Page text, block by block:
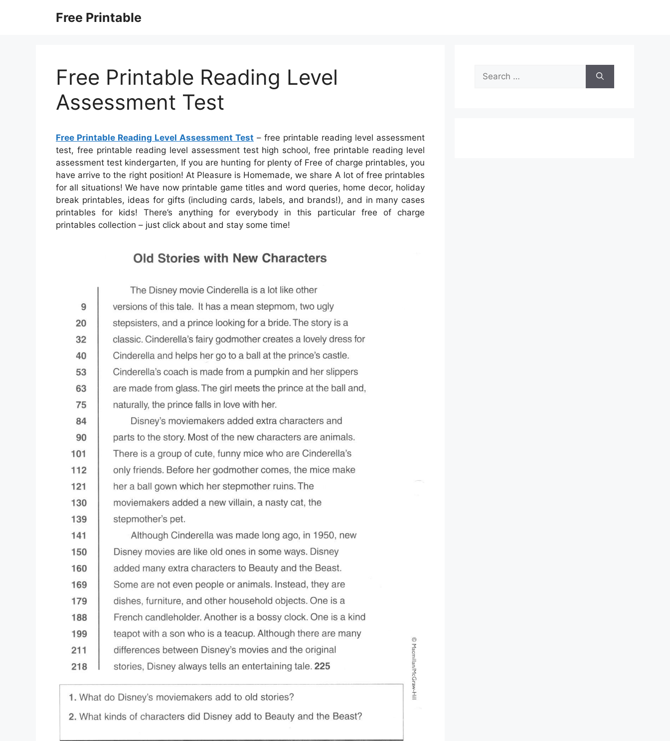
Free Printable
Free Printable Reading Level
Assessment Test
Free Printable Reading Level Assessment Test – free printable reading level assessment
test, free printable reading level assessment test high school, free printable reading level
assessment test kindergarten, If you are hunting for plenty of Free of charge printables, you
have arrive to the right position! At Pleasure is Homemade, we share A lot of free printables
for all situations! We have now printable game titles and word queries, home decor, holiday
break printables, ideas for gifts (including cards, labels, and brands!), and in many cases
printables for kids! There’s anything for everybody in this particular free of charge
printables collection – just click about and stay some time!
Search
for: